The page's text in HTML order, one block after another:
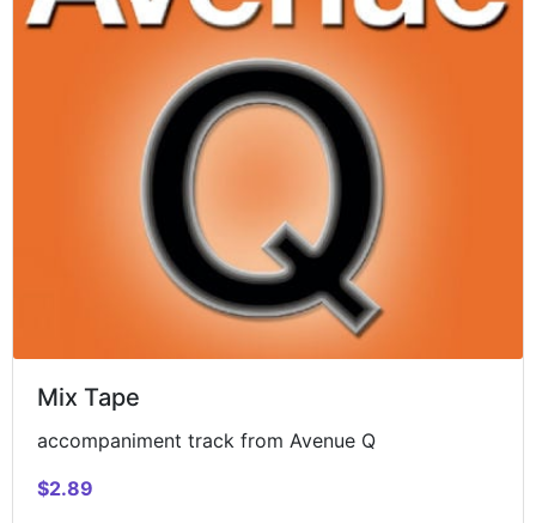
Mix Tape
accompaniment track from Avenue Q
$2.89